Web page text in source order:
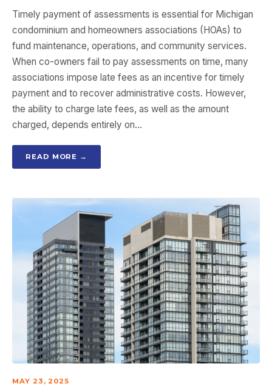
Timely payment of assessments is essential for Michigan
condominium and homeowners associations (HOAs) to
fund maintenance, operations, and community services.
When co-owners fail to pay assessments on time, many
associations impose late fees as an incentive for timely
payment and to recover administrative costs. However,
the ability to charge late fees, as well as the amount
charged, depends entirely on…
READ MORE →
MAY 23, 2025